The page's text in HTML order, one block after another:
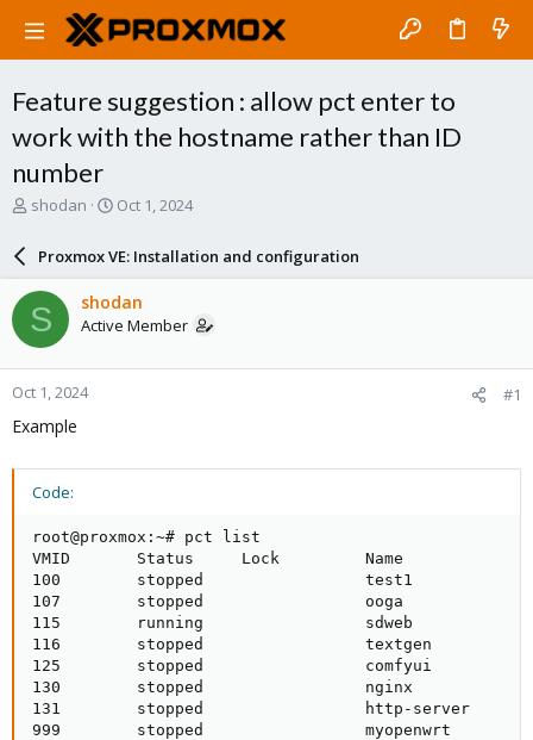
Feature suggestion : allow pct enter to
work with the hostname rather than ID
number
T
a
d
s
t
a
r
t
e
shodan
S
a
r
d
a
e
Oct 1, 2024
Proxmox VE: Installation and configuration
S shodan
Active Member
Oct 1, 2024 #1
Example
Code:
root@proxmox:~# pct list
VMID       Status     Lock         Name
100        stopped                 test1
107        stopped                 ooga
115        running                 sdweb
116        stopped                 textgen
125        stopped                 comfyui
130        stopped                 nginx
131        stopped                 http-server
999        stopped                 myopenwrt